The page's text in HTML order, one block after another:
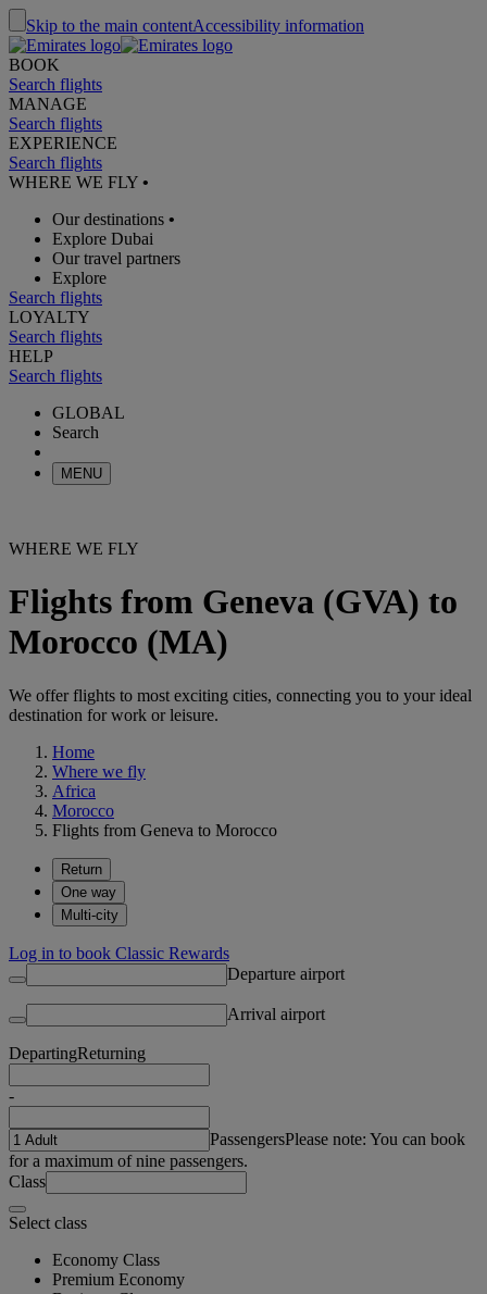
Skip to the main contentAccessibility information
BOOK
Search flights
MANAGE
Search flights
EXPERIENCE
Search flights
WHERE WE FLY •
Our destinations •
Explore Dubai
Our travel partners
Explore
Search flights
LOYALTY
Search flights
HELP
Search flights
GLOBAL
Search
MENU
WHERE WE FLY
Flights from Geneva (GVA) to
Morocco (MA)
We offer flights to most exciting cities, connecting you to your ideal
destination for work or leisure.
Home
Where we fly
Africa
Morocco
Flights from Geneva to Morocco
Return
One way
Multi-city
Log in to book Classic Rewards
Departure airport
Arrival airport
DepartingReturning
-
PassengersPlease note: You can book
for a maximum of nine passengers.
Class
Select class
Economy Class
Premium Economy